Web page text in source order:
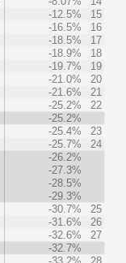
-12.5%
15
-16.5%
16
-18.5%
17
-18.9%
18
-19.7%
19
-21.0%
20
-21.6%
21
-25.2%
22
-25.2%
-25.4%
23
-25.7%
24
-26.2%
-27.3%
-28.5%
-29.3%
-30.7%
25
-31.6%
26
-32.6%
27
-32.7%